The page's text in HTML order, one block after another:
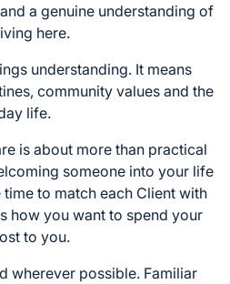
a genuine understanding of
here.
understanding. It means
community values and the
life.
is about more than practical
someone into your life
to match each Client with
how you want to spend your
to you.
wherever possible. Familiar